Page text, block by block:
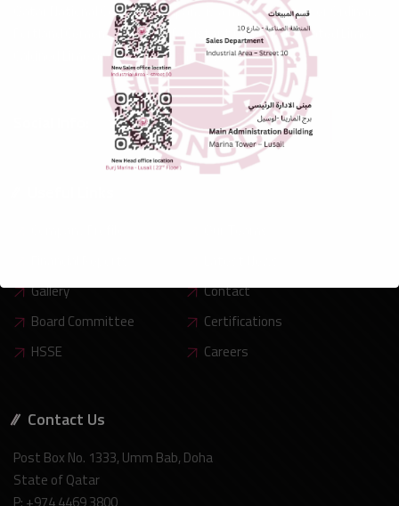
Qatar National Cement Company is a major producer or Ordinary
Portland Cement, Sulphate Resistant Cement, Hydrated Lime,
Calcined Lime and Washed Sand in State of Qatar.
Gallery
Contact
Board Committee
Certifications
HSSE
Careers
Contact Us
Post Box No. 1333, Umm Bab, Doha
State of Qatar